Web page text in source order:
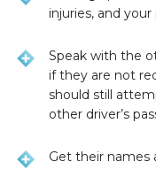
injuries, and
Speak with the
if they are not
should still
other driver’s
Get their names